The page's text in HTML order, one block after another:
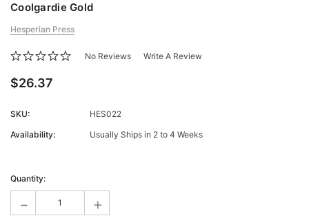
Coolgardie Gold
Hesperian Press
No Reviews Write A Review
$26.37
SKU:
HES022
Availability:
Usually Ships in 2 to 4 Weeks
Stock:
Quantity:
- +